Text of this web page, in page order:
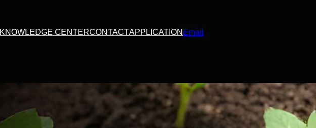
KNOWLEDGE CENTERCONTACTAPPLICATION Email